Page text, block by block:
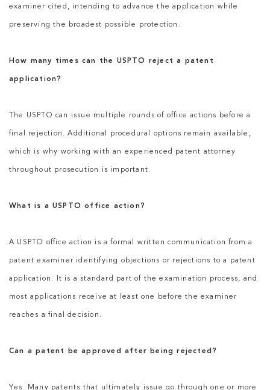
examiner cited, intending to advance the application while
preserving the broadest possible protection.
How many times can the USPTO reject a patent
application?
The USPTO can issue multiple rounds of office actions before a
final rejection. Additional procedural options remain available,
which is why working with an experienced patent attorney
throughout prosecution is important.
What is a USPTO office action?
A USPTO office action is a formal written communication from a
patent examiner identifying objections or rejections to a patent
application. It is a standard part of the examination process, and
most applications receive at least one before the examiner
reaches a final decision.
Can a patent be approved after being rejected?
Yes. Many patents that ultimately issue go through one or more